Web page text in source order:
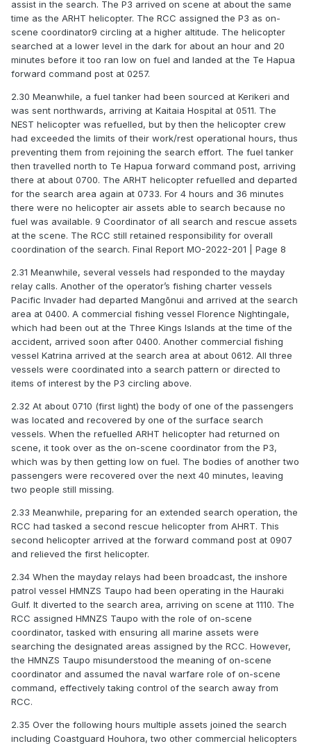
assist in the search. The P3 arrived on scene at about the same
time as the ARHT helicopter. The RCC assigned the P3 as on-
scene coordinator9 circling at a higher altitude. The helicopter
searched at a lower level in the dark for about an hour and 20
minutes before it too ran low on fuel and landed at the Te Hapua
forward command post at 0257.
2.30 Meanwhile, a fuel tanker had been sourced at Kerikeri and
was sent northwards, arriving at Kaitaia Hospital at 0511. The
NEST helicopter was refuelled, but by then the helicopter crew
had exceeded the limits of their work/rest operational hours, thus
preventing them from rejoining the search effort. The fuel tanker
then travelled north to Te Hapua forward command post, arriving
there at about 0700. The ARHT helicopter refuelled and departed
for the search area again at 0733. For 4 hours and 36 minutes
there were no helicopter air assets able to search because no
fuel was available. 9 Coordinator of all search and rescue assets
at the scene. The RCC still retained responsibility for overall
coordination of the search. Final Report MO-2022-201 | Page 8
2.31 Meanwhile, several vessels had responded to the mayday
relay calls. Another of the operator’s fishing charter vessels
Pacific Invader had departed Mangōnui and arrived at the search
area at 0400. A commercial fishing vessel Florence Nightingale,
which had been out at the Three Kings Islands at the time of the
accident, arrived soon after 0400. Another commercial fishing
vessel Katrina arrived at the search area at about 0612. All three
vessels were coordinated into a search pattern or directed to
items of interest by the P3 circling above.
2.32 At about 0710 (first light) the body of one of the passengers
was located and recovered by one of the surface search
vessels. When the refuelled ARHT helicopter had returned on
scene, it took over as the on-scene coordinator from the P3,
which was by then getting low on fuel. The bodies of another two
passengers were recovered over the next 40 minutes, leaving
two people still missing.
2.33 Meanwhile, preparing for an extended search operation, the
RCC had tasked a second rescue helicopter from AHRT. This
second helicopter arrived at the forward command post at 0907
and relieved the first helicopter.
2.34 When the mayday relays had been broadcast, the inshore
patrol vessel HMNZS Taupo had been operating in the Hauraki
Gulf. It diverted to the search area, arriving on scene at 1110. The
RCC assigned HMNZS Taupo with the role of on-scene
coordinator, tasked with ensuring all marine assets were
searching the designated areas assigned by the RCC. However,
the HMNZS Taupo misunderstood the meaning of on-scene
coordinator and assumed the naval warfare role of on-scene
command, effectively taking control of the search away from
RCC.
2.35 Over the following hours multiple assets joined the search
including Coastguard Houhora, two other commercial helicopters